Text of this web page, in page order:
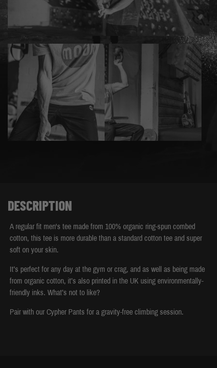
DESCRIPTION
A regular fit men's tee made from 100% organic ring-spun combed
cotton, this tee is more durable than a standard cotton tee and super
soft on your skin.
It’s perfect for any day at the gym or crag, and as well as being made
from organic cotton, it’s also printed in the UK using environmentally-
friendly inks. What’s not to like?
Pair with our Cypher Pants for a gravity-free climbing session.